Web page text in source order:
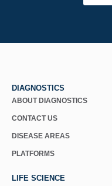
DIAGNOSTICS
ABOUT DIAGNOSTICS
CONTACT US
DISEASE AREAS
PLATFORMS
LIFE SCIENCE